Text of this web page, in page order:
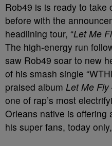
Rob49 is is ready to take
before with the
headlining tour, “Let Me
The high-energy run
saw Rob49 soar to new
of his smash single
praised album Let Me Fly
one of rap’s most
Orleans native is offering
his super fans, today only,